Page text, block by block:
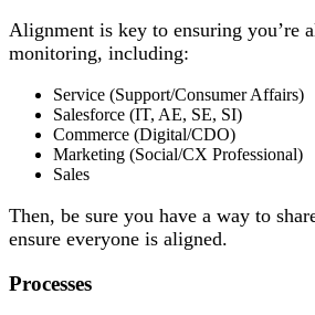
Alignment is key to ensuring you’re
monitoring, including:
Service (Support/Consumer Affairs)
Salesforce (IT, AE, SE, SI)
Commerce (Digital/CDO)
Marketing (Social/CX Professional)
Sales
Then, be sure you have a way to
ensure everyone is aligned.
Processes